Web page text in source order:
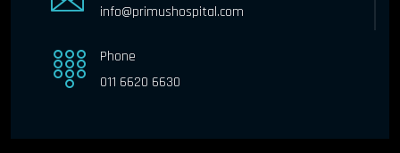
info@primushospital.com
Phone
011 6620 6630